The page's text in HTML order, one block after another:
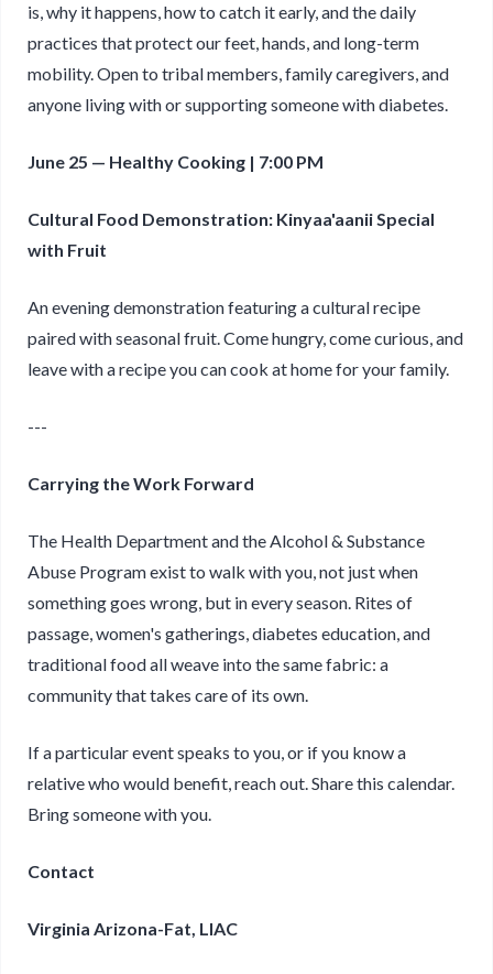
is, why it happens, how to catch it early, and the daily
practices that protect our feet, hands, and long-term
mobility. Open to tribal members, family caregivers, and
anyone living with or supporting someone with diabetes.
June 25 — Healthy Cooking | 7:00 PM
Cultural Food Demonstration: Kinyaa'aanii Special
with Fruit
An evening demonstration featuring a cultural recipe
paired with seasonal fruit. Come hungry, come curious, and
leave with a recipe you can cook at home for your family.
---
Carrying the Work Forward
The Health Department and the Alcohol & Substance
Abuse Program exist to walk with you, not just when
something goes wrong, but in every season. Rites of
passage, women's gatherings, diabetes education, and
traditional food all weave into the same fabric: a
community that takes care of its own.
If a particular event speaks to you, or if you know a
relative who would benefit, reach out. Share this calendar.
Bring someone with you.
Contact
Virginia Arizona-Fat, LIAC